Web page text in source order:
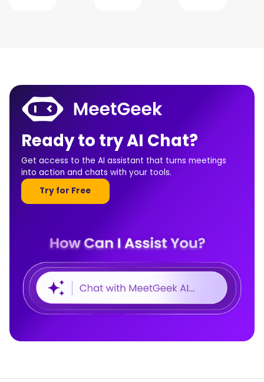
Ready to try AI Chat?
Get access to the AI assistant that turns meetings
into action and chats with your tools.
Try for Free